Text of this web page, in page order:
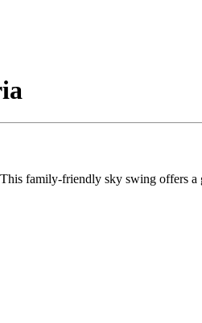
family-friendly sky swing offers a